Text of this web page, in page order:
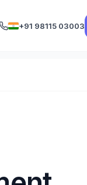
+91 98115 03003